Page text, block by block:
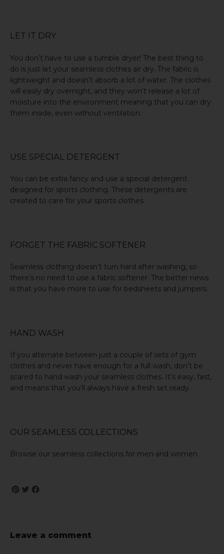
LET IT DRY
You don’t have to use a tumble dryer! The best thing to
do is just let your seamless clothes air dry. The fabric is
lightweight and doesn’t absorb a lot of water. The clothes
will easily dry overnight, and they won’t release a lot of
moisture into the environment meaning that you can dry
them inside, even without ventilation.
USE SPECIAL DETERGENT
You can be extra fancy and use a special detergent
designed for sports clothing. These detergents are
created to care for your sports clothes.
FORGET THE FABRIC SOFTENER
Seamless clothing doesn’t turn hard after washing, so
there’s no need to use a fabric softener. The better news
is that you have more to use for bedsheets and jumpers.
HAND WASH
If you alternate between just a couple of sets of gym
clothes and never have enough for a full wash, don’t be
scared to hand wash your seamless clothes. It’s easy, fast,
and means that you’ll always have a fresh set ready.
OUR SEAMLESS COLLECTIONS
Browse our seamless collections for men and women.
Leave a comment